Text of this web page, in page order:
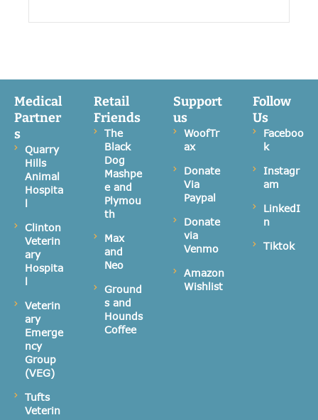
Medical
Partner
s
Quarry
Hills
Animal
Hospita
l
Clinton
Veterin
ary
Hospita
l
Veterin
ary
Emerge
ncy
Group
(VEG)
Tufts
Veterin
Retail
Friends
The
Black
Dog
Mashpe
e and
Plymou
th
Max
and
Neo
Ground
s and
Hounds
Coffee
Support
us
WoofTr
ax
Donate
Via
Paypal
Donate
via
Venmo
Amazon
Wishlist
Follow
Us
Faceboo
k
Instagr
am
LinkedI
n
Tiktok